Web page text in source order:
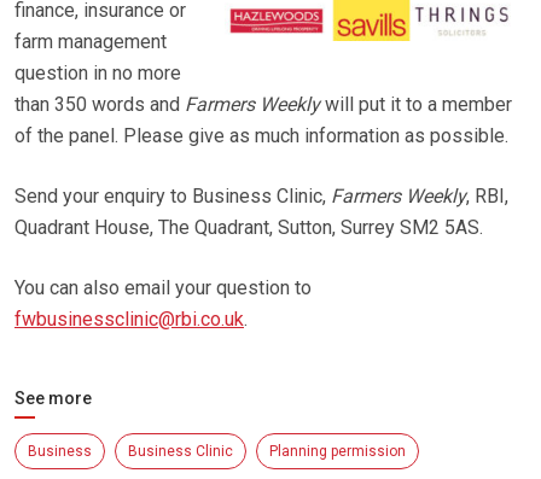
finance, insurance or
farm management
question in no more
than 350 words and Farmers Weeklywill put it to a member
of the panel. Please give as much information as possible.
Send your enquiry to Business Clinic, Farmers Weekly, RBI,
Quadrant House, The Quadrant, Sutton, Surrey SM2 5AS.
You can also email your question to
fwbusinessclinic@rbi.co.uk.
See more
Business Business Clinic Planning permission